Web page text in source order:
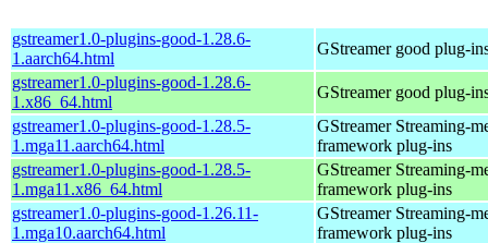
gstreamer1.0-plugins-good-1.28.6-
1.aarch64.html
GStreamer good plug-
gstreamer1.0-plugins-good-1.28.6-
1.x86_64.html
GStreamer good plug-
gstreamer1.0-plugins-good-1.28.5-
1.mga11.aarch64.html
GStreamer Streaming-
framework plug-ins
gstreamer1.0-plugins-good-1.28.5-
1.mga11.x86_64.html
GStreamer Streaming-
framework plug-ins
gstreamer1.0-plugins-good-1.26.11-
1.mga10.aarch64.html
GStreamer Streaming-
framework plug-ins